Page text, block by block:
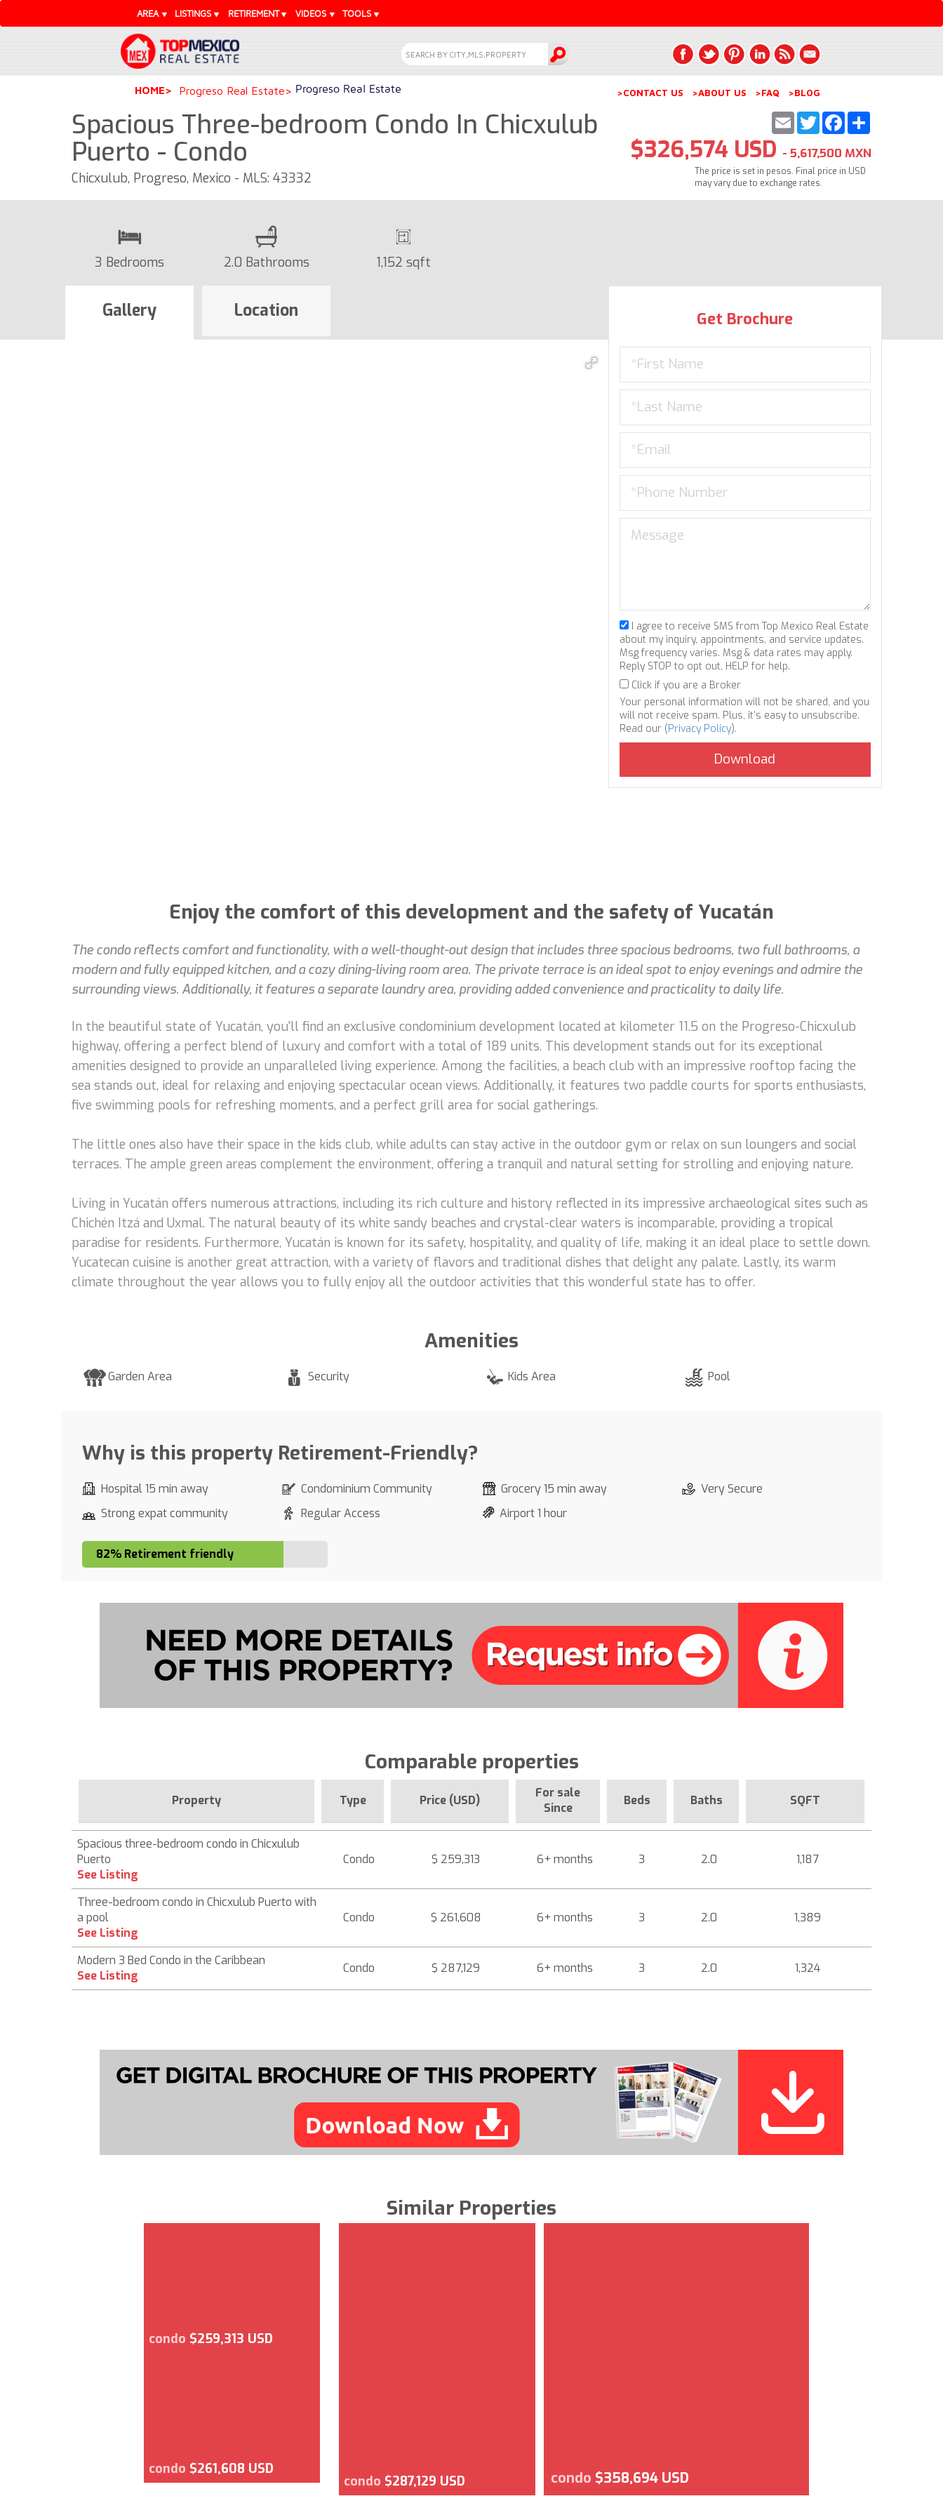
AREA LISTINGS RETIREMENT VIDEOS TOOLS
HOME Progreso Real Estate Progreso Real Estate >CONTACT US >ABOUT US >FAQ >BLOG
Spacious Three-bedroom Condo In Chicxulub
Puerto - Condo
Chicxulub, Progreso, Mexico - MLS: 43332
Share
Facebook
Twitter
Email
$326,574 USD - 5,617,500 MXN
The price is set in pesos. Final price in USD
may vary due to exchange rates.
3 Bedrooms 2.0 Bathrooms 1,152 sqft
Gallery Location Get Brochure
I agree to receive SMS from Top Mexico Real Estate
about my inquiry, appointments, and service updates.
Msg frequency varies. Msg & data rates may apply.
Reply STOP to opt out, HELP for help.
Click if you are a Broker
Your personal information will not be shared, and you
will not receive spam. Plus, it's easy to unsubscribe.
Read our (Privacy Policy).
Enjoy the comfort of this development and the safety of Yucatán
The condo reflects comfort and functionality, with a well-thought-out design that includes three spacious bedrooms, two full bathrooms, a
modern and fully equipped kitchen, and a cozy dining-living room area. The private terrace is an ideal spot to enjoy evenings and admire the
surrounding views. Additionally, it features a separate laundry area, providing added convenience and practicality to daily life.
In the beautiful state of Yucatán, you'll find an exclusive condominium development located at kilometer 11.5 on the Progreso-Chicxulub
highway, offering a perfect blend of luxury and comfort with a total of 189 units. This development stands out for its exceptional
amenities designed to provide an unparalleled living experience. Among the facilities, a beach club with an impressive rooftop facing the
sea stands out, ideal for relaxing and enjoying spectacular ocean views. Additionally, it features two paddle courts for sports enthusiasts,
five swimming pools for refreshing moments, and a perfect grill area for social gatherings.
The little ones also have their space in the kids club, while adults can stay active in the outdoor gym or relax on sun loungers and social
terraces. The ample green areas complement the environment, offering a tranquil and natural setting for strolling and enjoying nature.
Living in Yucatán offers numerous attractions, including its rich culture and history reflected in its impressive archaeological sites such as
Chichén Itzá and Uxmal. The natural beauty of its white sandy beaches and crystal-clear waters is incomparable, providing a tropical
paradise for residents. Furthermore, Yucatán is known for its safety, hospitality, and quality of life, making it an ideal place to settle down.
Yucatecan cuisine is another great attraction, with a variety of flavors and traditional dishes that delight any palate. Lastly, its warm
climate throughout the year allows you to fully enjoy all the outdoor activities that this wonderful state has to offer.
Amenities
Garden Area Security Kids Area Pool
Why is this property Retirement-Friendly?
Hospital 15 min away Condominium Community Grocery 15 min away
Very Secure
Strong expat community
Regular Access Airport 1 hour
82% Retirement friendly
Comparable properties
Property Type Price (USD)
For sale
Since
Beds Baths SQFT
Spacious three-bedroom condo in Chicxulub
Puerto
See Listing
Condo $ 259,313 6+ months 3 2.0 1,187
Three-bedroom condo in Chicxulub Puerto with
a pool
See Listing
Condo $ 261,608 6+ months 3 2.0 1,389
Modern 3 Bed Condo in the Caribbean
See Listing
Condo $ 287,129 6+ months 3 2.0 1,324
Similar Properties
condo $259,313 USD
condo $261,608 USD
condo $287,129 USD condo $358,694 USD